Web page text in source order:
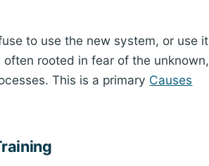
to use the new system, or use it
rooted in fear of the unknown,
This is a primary Causes